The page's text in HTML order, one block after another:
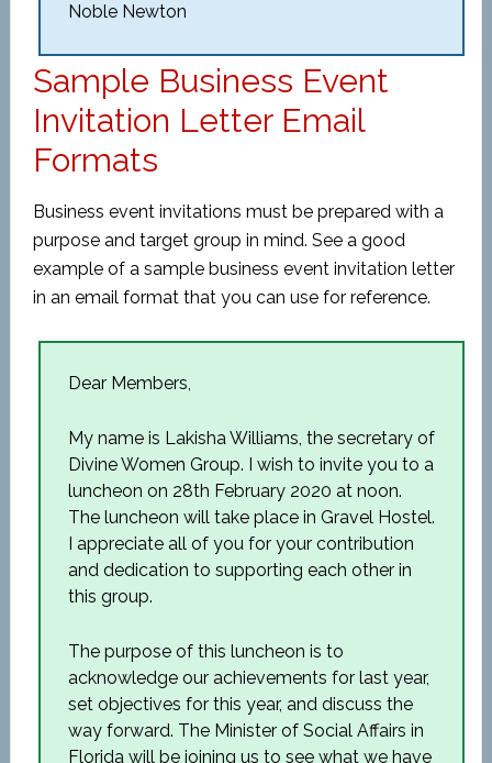
Noble Newton
Sample Business Event
Invitation Letter Email
Formats
Business event invitations must be prepared with a
purpose and target group in mind. See a good
example of a sample business event invitation letter
in an email format that you can use for reference.
Dear Members,
My name is Lakisha Williams, the secretary of
Divine Women Group. I wish to invite you to a
luncheon on 28th February 2020 at noon.
The luncheon will take place in Gravel Hostel.
I appreciate all of you for your contribution
and dedication to supporting each other in
this group.
The purpose of this luncheon is to
acknowledge our achievements for last year,
set objectives for this year, and discuss the
way forward. The Minister of Social Affairs in
Florida will be joining us to see what we have